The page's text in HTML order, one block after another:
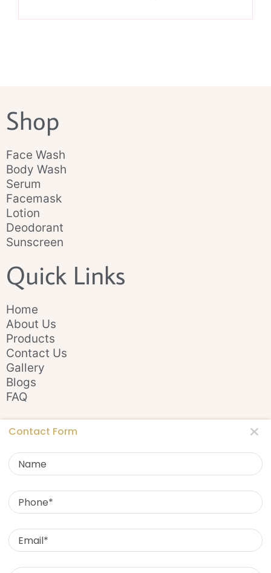
Shop
Face Wash
Body Wash
Serum
Facemask
Lotion
Deodorant
Sunscreen
Quick Links
Home
About Us
Products
Contact Us
Gallery
Blogs
FAQ
Stay In Touch
Contact Us
Contact Form